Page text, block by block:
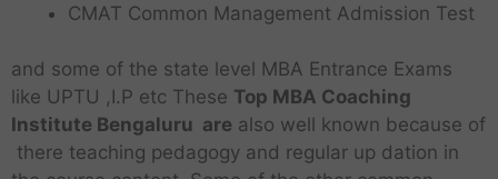
CMAT Common Management Admission Test
and some of the state level MBA Entrance Exams
like UPTU ,I.P etc These Top MBA Coaching
Institute Bengaluru are also well known because of
there teaching pedagogy and regular up dation in